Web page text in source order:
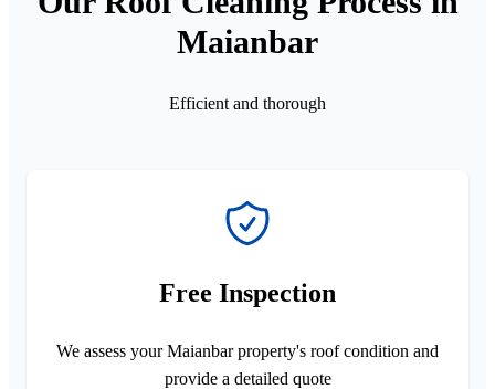
Maianbar
Efficient and thorough
Free Inspection
We assess your Maianbar property's roof condition and
provide a detailed quote